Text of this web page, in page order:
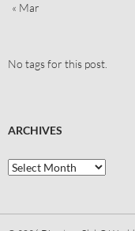
« Mar
No tags for this post.
ARCHIVES